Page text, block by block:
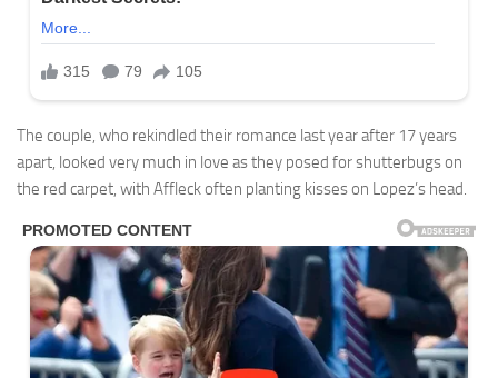
The couple, who rekindled their romance last year after 17 years
apart, looked very much in love as they posed for shutterbugs on
the red carpet, with Affleck often planting kisses on Lopez’s head.